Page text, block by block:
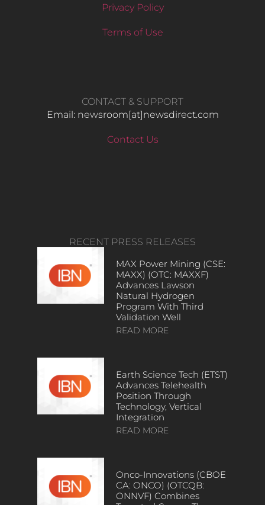
Privacy Policy
Terms of Use
CONTACT & SUPPORT
Email: newsroom[at]newsdirect.com
Contact Us
RECENT PRESS RELEASES
MAX Power Mining (CSE:
MAXX) (OTC: MAXXF)
Advances Lawson
Natural Hydrogen
Program With Third
Validation Well
READ MORE
Earth Science Tech (ETST)
Advances Telehealth
Position Through
Technology, Vertical
Integration
READ MORE
Onco-Innovations (CBOE
CA: ONCO) (OTCQB:
ONNVF) Combines